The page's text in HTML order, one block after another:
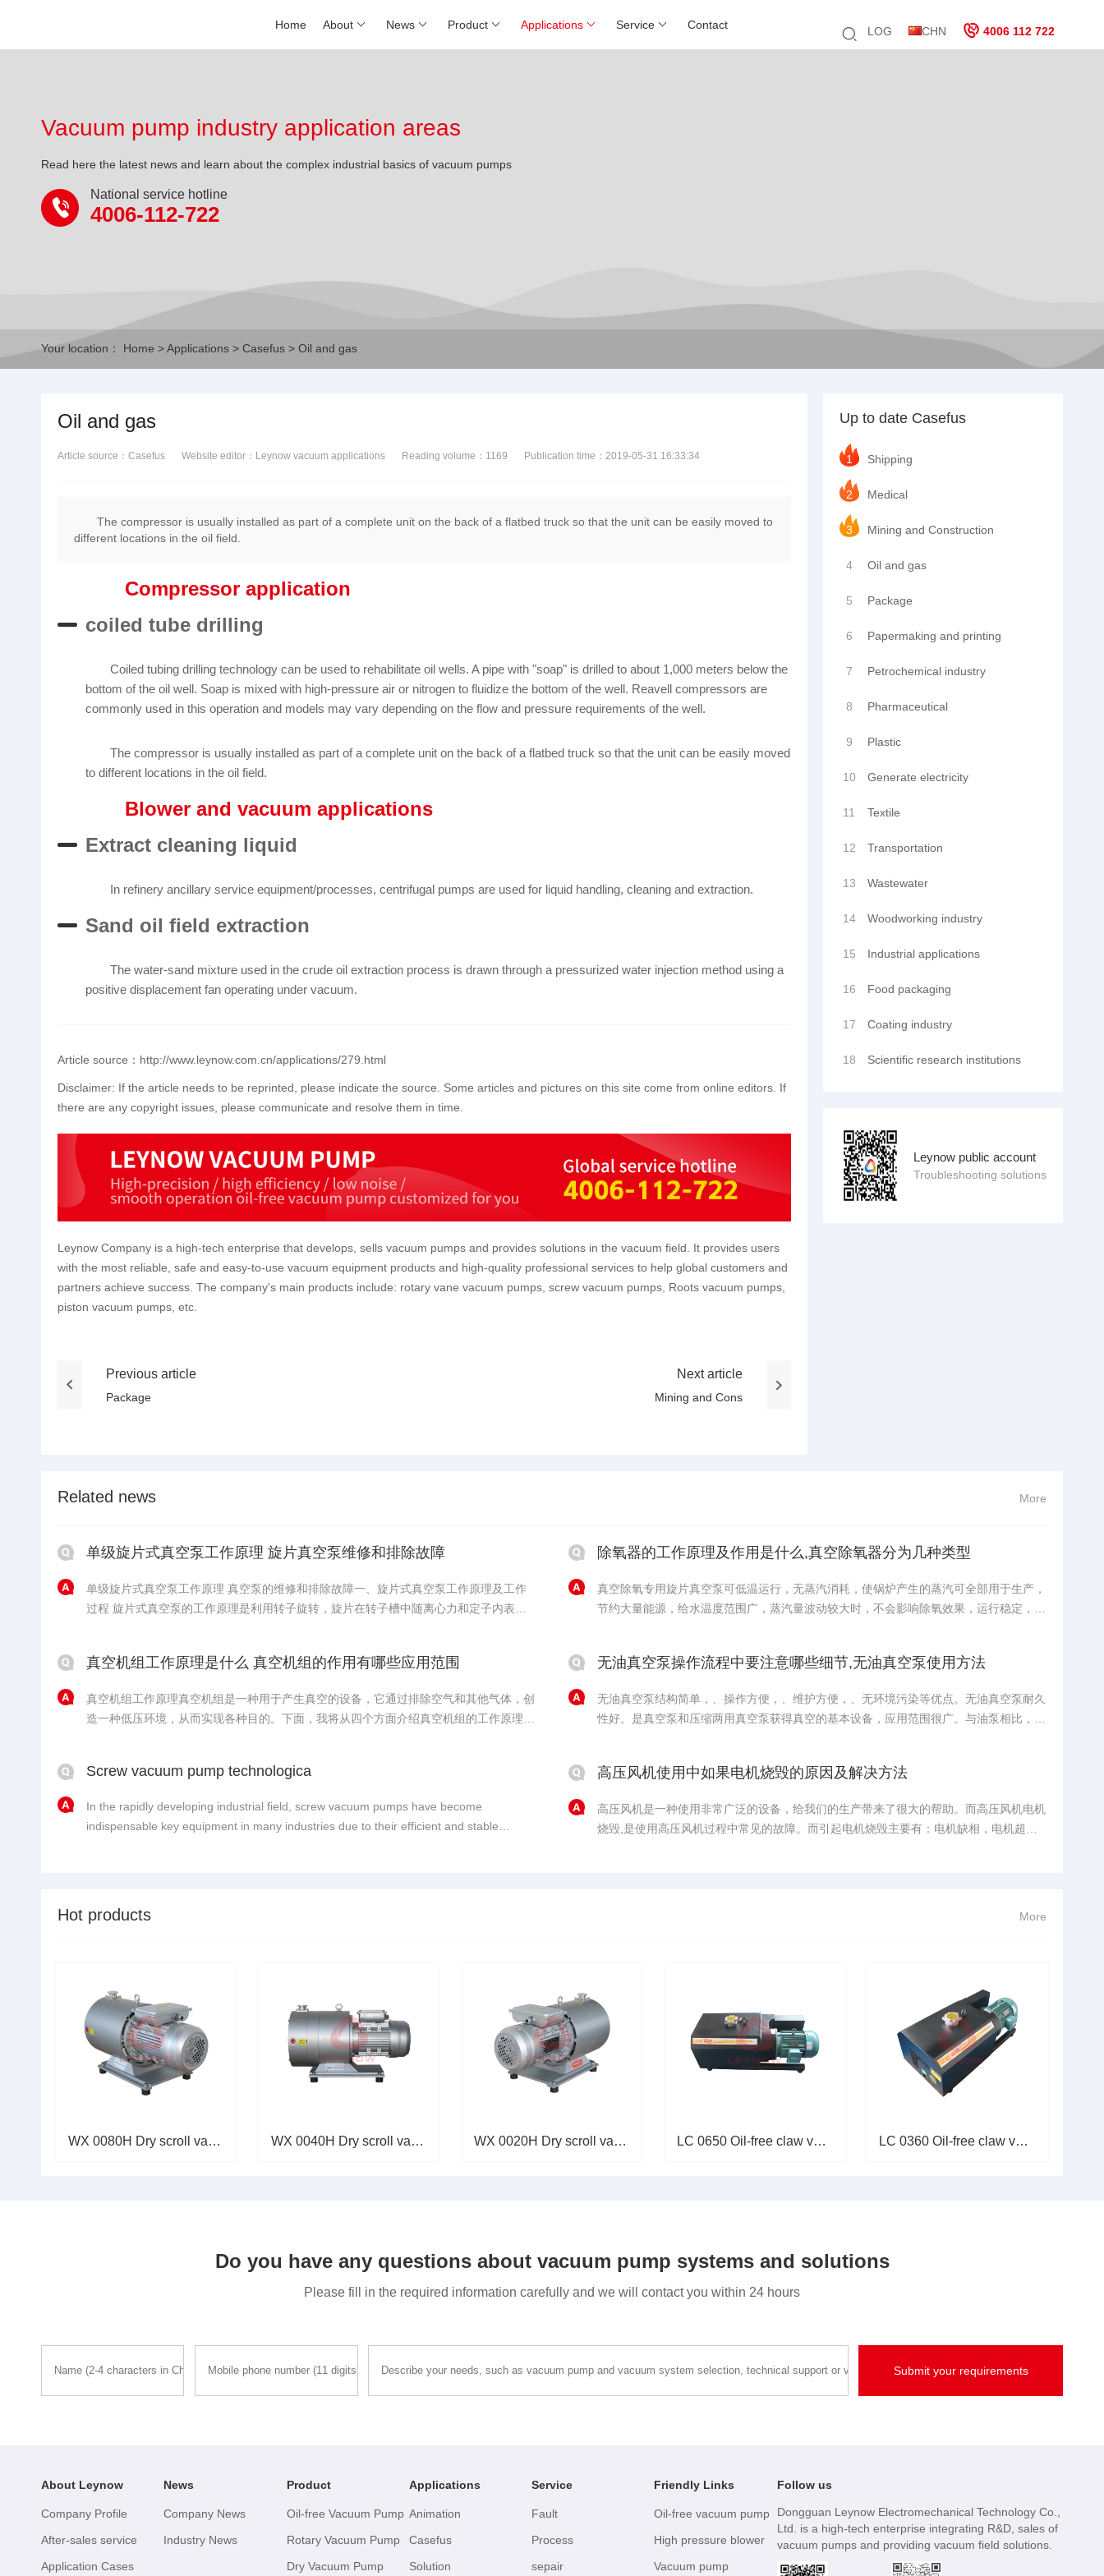
Home About News Product Applications Service Contact LOG CHN 4006 112 722
Vacuum pump industry application areas
Read here the latest news and learn about the complex industrial basics of vacuum pumps
National service hotline
4006-112-722
Your location： Home >Applications > Casefus > Oil and gas
Oil and gas
Article source：Casefus Website editor：Leynow vacuum applications Reading volume： 1169 Publication time：2019-05-31 16:33:34
The compressor is usually installed as part of a complete unit on the back of a flatbed truck so that the unit can be easily moved to
different locations in the oil field.
Compressor application
coiled tube drilling
Coiled tubing drilling technology can be used to rehabilitate oil wells. A pipe with "soap" is drilled to about 1,000 meters below the
bottom of the oil well. Soap is mixed with high-pressure air or nitrogen to fluidize the bottom of the well. Reavell compressors are
commonly used in this operation and models may vary depending on the flow and pressure requirements of the well.
The compressor is usually installed as part of a complete unit on the back of a flatbed truck so that the unit can be easily moved
to different locations in the oil field.
Blower and vacuum applications
Extract cleaning liquid
In refinery ancillary service equipment/processes, centrifugal pumps are used for liquid handling, cleaning and extraction.
Sand oil field extraction
The water-sand mixture used in the crude oil extraction process is drawn through a pressurized water injection method using a
positive displacement fan operating under vacuum.
Article source：http://www.leynow.com.cn/applications/279.html
Disclaimer: If the article needs to be reprinted, please indicate the source. Some articles and pictures on this site come from online editors. If
there are any copyright issues, please communicate and resolve them in time.
Leynow Company is a high-tech enterprise that develops, sells vacuum pumps and provides solutions in the vacuum field. It provides users
with the most reliable, safe and easy-to-use vacuum equipment products and high-quality professional services to help global customers and
partners achieve success. The company's main products include: rotary vane vacuum pumps, screw vacuum pumps, Roots vacuum pumps,
piston vacuum pumps, etc.
Previous article
Package
Next article
Mining and Cons
Up to date Casefus
1 Shipping
2 Medical
3 Mining and Construction
4 Oil and gas
5 Package
6 Papermaking and printing
7 Petrochemical industry
8 Pharmaceutical
9 Plastic
10 Generate electricity
11 Textile
12 Transportation
13 Wastewater
14 Woodworking industry
15 Industrial applications
16 Food packaging
17 Coating industry
18 Scientific research institutions
Leynow public account
Troubleshooting solutions
Related news More
单级旋片式真空泵工作原理 旋片真空泵维修和排除故障
单级旋片式真空泵工作原理 真空泵的维修和排除故障一、旋片式真空泵工作原理及工作
过程 旋片式真空泵的工作原理是利用转子旋转，旋片在转子槽中随离心力和定子内表面
除氧器的工作原理及作用是什么,真空除氧器分为几种类型
真空除氧专用旋片真空泵可低温运行，无蒸汽消耗，使锅炉产生的蒸汽可全部用于生产，
节约大量能源，给水温度范围广，蒸汽量波动较大时，不会影响除氧效果，运行稳定，可
除氧器是......
真空机组工作原理是什么 真空机组的作用有哪些应用范围
真空机组工作原理真空机组是一种用于产生真空的设备，它通过排除空气和其他气体，创
造一种低压环境，从而实现各种目的。下面，我将从四个方面介绍真空机组的工作原理。
组通常采......
无油真空泵操作流程中要注意哪些细节,无油真空泵使用方法
无油真空泵结构简单，、操作方便，、维护方便，、无环境污染等优点。无油真空泵耐久
性好。是真空泵和压缩两用真空泵获得真空的基本设备，应用范围很广。与油泵相比，无
该注意什......
Screw vacuum pump technologica
In the rapidly developing industrial field, screw vacuum pumps have become
indispensable key equipment in many industries due to their efficient and stable
高压风机使用中如果电机烧毁的原因及解决方法
高压风机是一种使用非常广泛的设备，给我们的生产带来了很大的帮助。而高压风机电机
烧毁,是使用高压风机过程中常见的故障。而引起电机烧毁主要有：电机缺相，电机超负
Hot products More
WX 0080H Dry scroll vacuum pum WX 0040H Dry scroll vacuum pum WX 0020H Dry scroll vacuum pum LC 0650 Oil-free claw vacuum p LC 0360 Oil-free claw vacuum p
Do you have any questions about vacuum pump systems and solutions
Please fill in the required information carefully and we will contact you within 24 hours
About Leynow
Company Profile
After-sales service
Application Cases
News
Company News
Industry News
Product
Oil-free Vacuum Pump
Rotary Vacuum Pump
Dry Vacuum Pump
Applications
Animation
Casefus
Solution
Service
Fault
Process
sepair
Friendly Links
Oil-free vacuum pump
High pressure blower
Vacuum pump
Follow us
Dongguan Leynow Electromechanical Technology Co.,
Ltd. is a high-tech enterprise integrating R&D, sales of
vacuum pumps and providing vacuum field solutions.